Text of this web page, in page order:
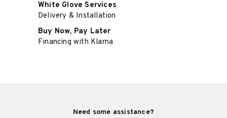
White Glove Services
Delivery & Installation
Buy Now, Pay Later
Financing with Klarna
Need some assistance?